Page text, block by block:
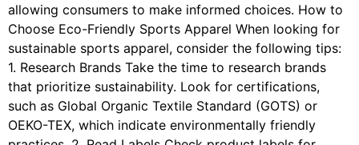
allowing consumers to make informed choices. How to
Choose Eco-Friendly Sports Apparel When looking for
sustainable sports apparel, consider the following tips:
1. Research Brands Take the time to research brands
that prioritize sustainability. Look for certifications,
such as Global Organic Textile Standard (GOTS) or
OEKO-TEX, which indicate environmentally friendly